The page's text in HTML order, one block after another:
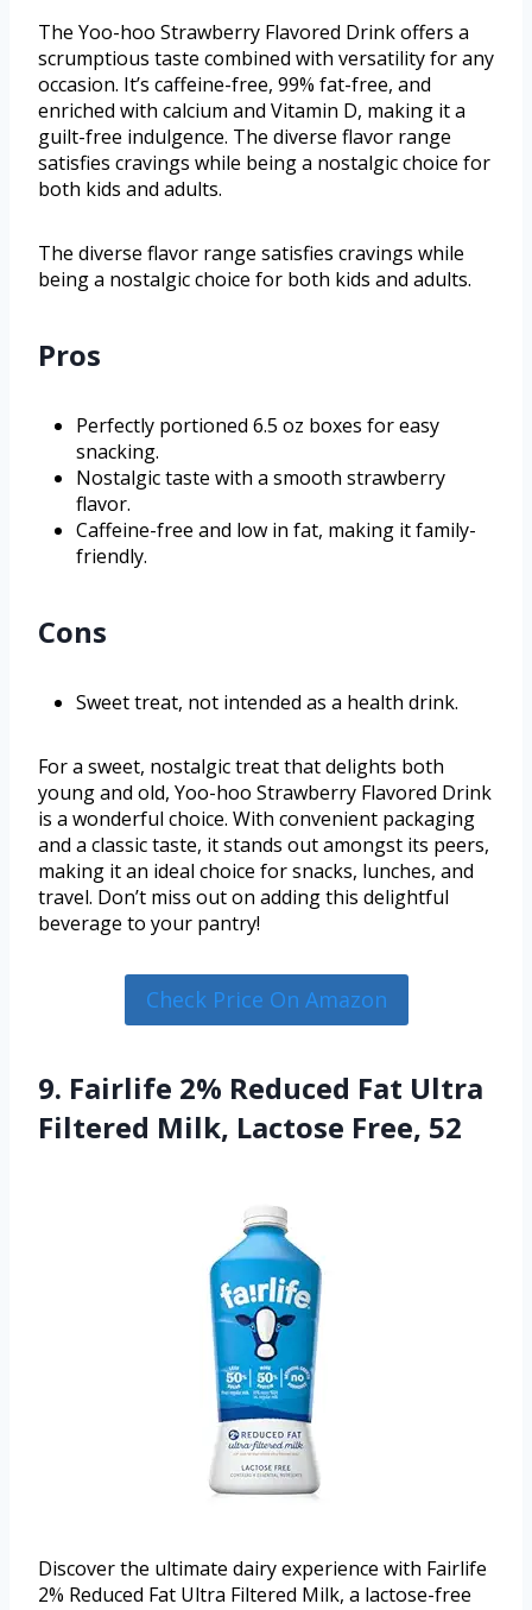
The Yoo-hoo Strawberry Flavored Drink offers a
scrumptious taste combined with versatility for any
occasion. It’s caffeine-free, 99% fat-free, and
enriched with calcium and Vitamin D, making it a
guilt-free indulgence. The diverse flavor range
satisfies cravings while being a nostalgic choice for
both kids and adults.
The diverse flavor range satisfies cravings while
being a nostalgic choice for both kids and adults.
Pros
Perfectly portioned 6.5 oz boxes for easy
snacking.
Nostalgic taste with a smooth strawberry
flavor.
Caffeine-free and low in fat, making it family-
friendly.
Cons
Sweet treat, not intended as a health drink.
For a sweet, nostalgic treat that delights both
young and old, Yoo-hoo Strawberry Flavored Drink
is a wonderful choice. With convenient packaging
and a classic taste, it stands out amongst its peers,
making it an ideal choice for snacks, lunches, and
travel. Don’t miss out on adding this delightful
beverage to your pantry!
Check Price On Amazon
9. Fairlife 2% Reduced Fat Ultra
Filtered Milk, Lactose Free, 52
Discover the ultimate dairy experience with Fairlife
2% Reduced Fat Ultra Filtered Milk, a lactose-free